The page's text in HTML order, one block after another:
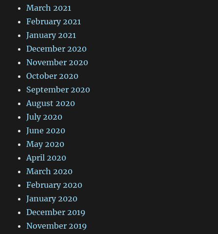
March 2021
February 2021
January 2021
December 2020
November 2020
October 2020
September 2020
August 2020
July 2020
June 2020
May 2020
April 2020
March 2020
February 2020
January 2020
December 2019
November 2019